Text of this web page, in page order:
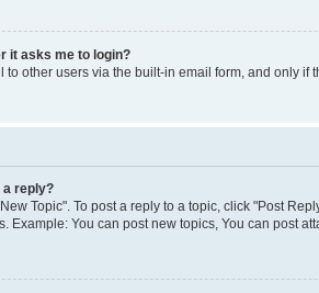
it asks me to login?
other users via the built-in email form, and only
a reply?
Topic". To post a reply to a topic, click "Post
Example: You can post new topics, You can post